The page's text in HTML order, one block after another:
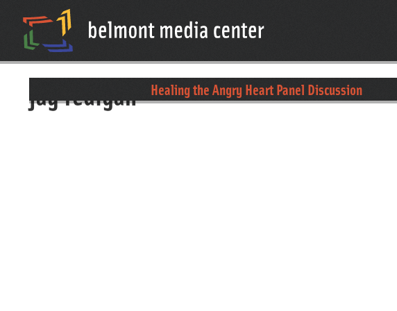
jay fedigan Healing the Angry Heart Panel Discussion